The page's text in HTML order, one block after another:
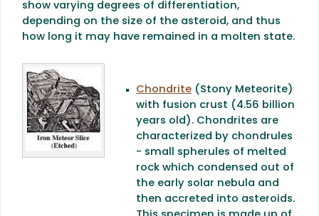
show varying degrees of differentiation,
depending on the size of the asteroid, and thus
how long it may have remained in a molten state.
Chondrite (Stony Meteorite)
with fusion crust (4.56 billion
years old). Chondrites are
characterized by chondrules
- small spherules of melted
rock which condensed out of
the early solar nebula and
then accreted into asteroids.